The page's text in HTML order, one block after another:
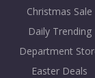
Christmas Sale
Daily Trending
Department
Easter Deals